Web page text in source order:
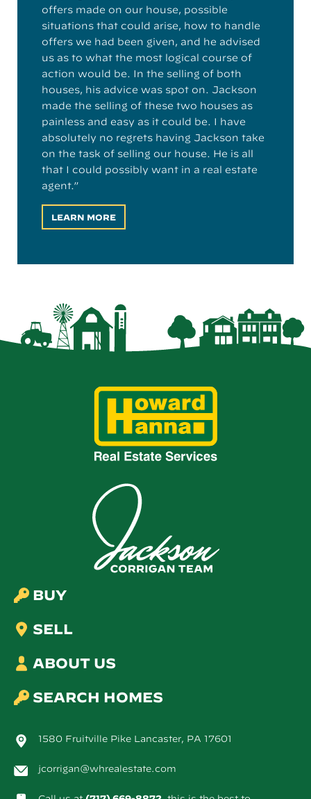
offers made on our house, possible
situations that could arise, how to handle
offers we had been given, and he advised
us as to what the most logical course of
action would be. In the selling of both
houses, his advice was spot on. Jackson
made the selling of these two houses as
painless and easy as it could be. I have
absolutely no regrets having Jackson take
on the task of selling our house. He is all
that I could possibly want in a real estate
agent.”
LEARN MORE
BUY
SELL
ABOUT US
SEARCH HOMES
1580 Fruitville Pike Lancaster, PA 17601
jcorrigan@whrealestate.com